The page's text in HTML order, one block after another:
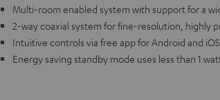
Multi-room enabled system with support for a
2-way coaxial system for fine-resolution, highly
Intuitive controls via free app for Android and
Energy saving standby mode uses less than 1